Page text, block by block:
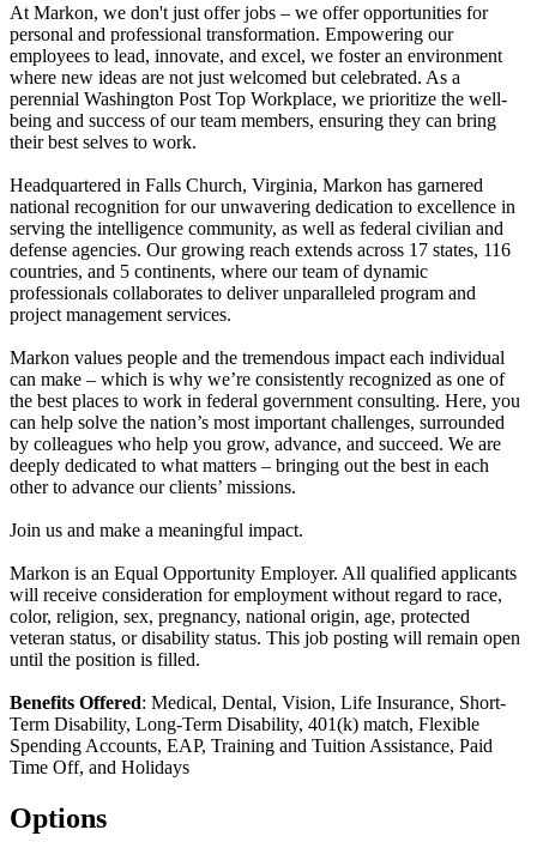
At Markon, we don't just offer jobs – we offer opportunities for
personal and professional transformation. Empowering our
employees to lead, innovate, and excel, we foster an environment
where new ideas are not just welcomed but celebrated. As a
perennial Washington Post Top Workplace, we prioritize the well-
being and success of our team members, ensuring they can bring
their best selves to work.
Headquartered in Falls Church, Virginia, Markon has garnered
national recognition for our unwavering dedication to excellence in
serving the intelligence community, as well as federal civilian and
defense agencies. Our growing reach extends across 17 states, 116
countries, and 5 continents, where our team of dynamic
professionals collaborates to deliver unparalleled program and
project management services.
Markon values people and the tremendous impact each individual
can make – which is why we’re consistently recognized as one of
the best places to work in federal government consulting. Here, you
can help solve the nation’s most important challenges, surrounded
by colleagues who help you grow, advance, and succeed. We are
deeply dedicated to what matters – bringing out the best in each
other to advance our clients’ missions.
Join us and make a meaningful impact.
Markon is an Equal Opportunity Employer. All qualified applicants
will receive consideration for employment without regard to race,
color, religion, sex, pregnancy, national origin, age, protected
veteran status, or disability status. This job posting will remain open
until the position is filled.
Benefits Offered: Medical, Dental, Vision, Life Insurance, Short-
Term Disability, Long-Term Disability, 401(k) match, Flexible
Spending Accounts, EAP, Training and Tuition Assistance, Paid
Time Off, and Holidays
Options